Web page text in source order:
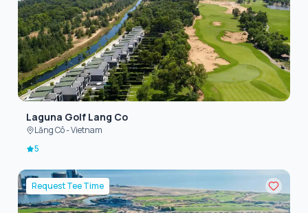
Laguna Golf Lang Co
Lăng Cô - Vietnam
5
Request Tee Time